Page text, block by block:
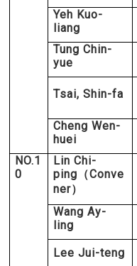
Yeh Kuo-
liang
Tung Chin-
yue
Tsai, Shin-fa
Cheng Wen-
huei
NO.1
0
Lin Chi-
ping （Conve
ner）
Wang Ay-
ling
Lee Jui-teng